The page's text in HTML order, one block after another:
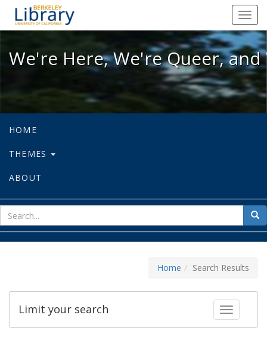
We're Here, We're Queer, and
We're Here, We're Queer,
HOME
THEMES
ABOUT
for
Home Search Results
Toggle
Limit your search